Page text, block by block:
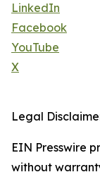
LinkedIn
Facebook
YouTube
X
Legal
EIN Presswire
without